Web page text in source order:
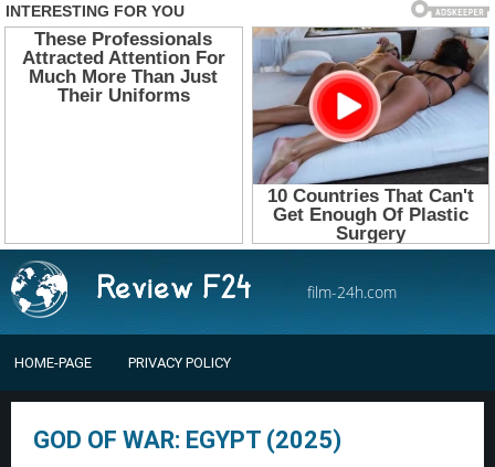
film-24h.com
HOME-PAGE PRIVACY POLICY
GOD OF WAR: EGYPT (2025)